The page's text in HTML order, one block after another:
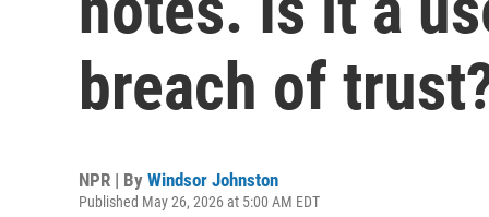
breach of
NPR | By Windsor Johnston
Published May 26, 2026 at 5:00 AM EDT